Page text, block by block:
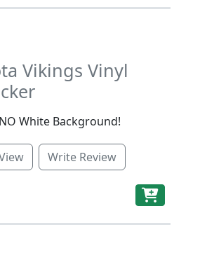
Vikings Vinyl
White Background!
Write Review